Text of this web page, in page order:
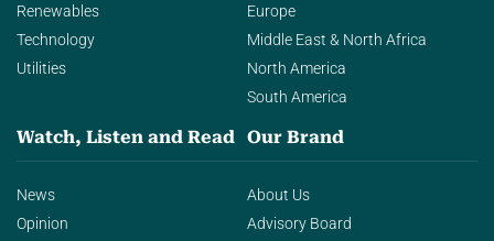
Renewables
Technology
Utilities
Europe
Middle East & North Africa
North America
South America
Watch, Listen and Read
News
Opinion
Our Brand
About Us
Advisory Board